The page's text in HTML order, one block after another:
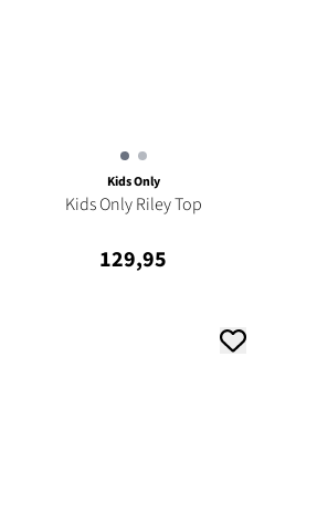
Kids Only
Kids Only Riley Top
129,95